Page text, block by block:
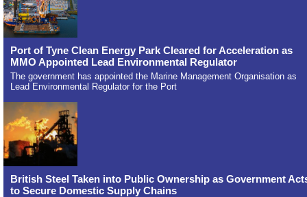
Port of Tyne Clean Energy Park Cleared for Acceleration as
MMO Appointed Lead Environmental Regulator
The government has appointed the Marine Management Organisation as
Lead Environmental Regulator for the Port
British Steel Taken into Public Ownership as Government
to Secure Domestic Supply Chains